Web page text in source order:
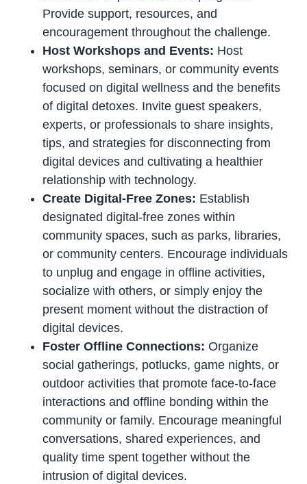
Provide support, resources, and
encouragement throughout the challenge.
Host Workshops and Events: Host
workshops, seminars, or community events
focused on digital wellness and the benefits
of digital detoxes. Invite guest speakers,
experts, or professionals to share insights,
tips, and strategies for disconnecting from
digital devices and cultivating a healthier
relationship with technology.
Create Digital-Free Zones: Establish
designated digital-free zones within
community spaces, such as parks, libraries,
or community centers. Encourage individuals
to unplug and engage in offline activities,
socialize with others, or simply enjoy the
present moment without the distraction of
digital devices.
Foster Offline Connections:Organize
social gatherings, potlucks, game nights, or
outdoor activities that promote face-to-face
interactions and offline bonding within the
community or family. Encourage meaningful
conversations, shared experiences, and
quality time spent together without the
intrusion of digital devices.